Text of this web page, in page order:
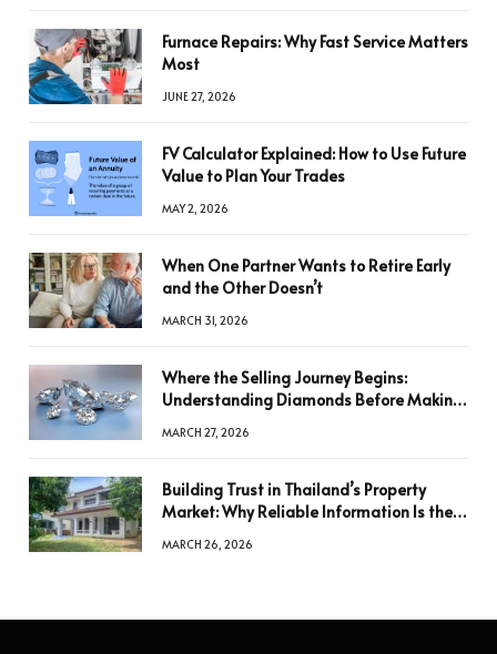
Furnace Repairs: Why Fast Service Matters
Most
JUNE 27, 2026
FV Calculator Explained: How to Use Future
Value to Plan Your Trades
MAY 2, 2026
When One Partner Wants to Retire Early
and the Other Doesn’t
MARCH 31, 2026
Where the Selling Journey Begins:
Understanding Diamonds Before Making
MARCH 27, 2026
Building Trust in Thailand’s Property
Market: Why Reliable Information Is the
MARCH 26, 2026